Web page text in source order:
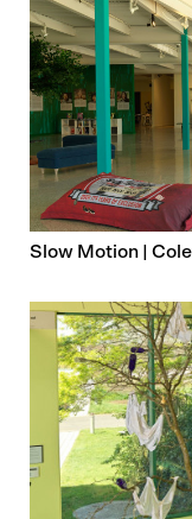
Slow Motion |